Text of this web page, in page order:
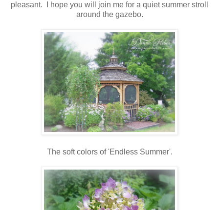
pleasant. I hope you will join me for a quiet summer stroll
around the gazebo.
The soft colors of 'Endless Summer'.